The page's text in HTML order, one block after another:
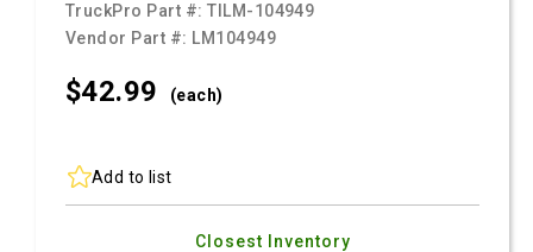
TruckPro Part #:TILM-104949
Vendor Part #: LM104949
$42.99 (each)
Add to list
Closest Inventory